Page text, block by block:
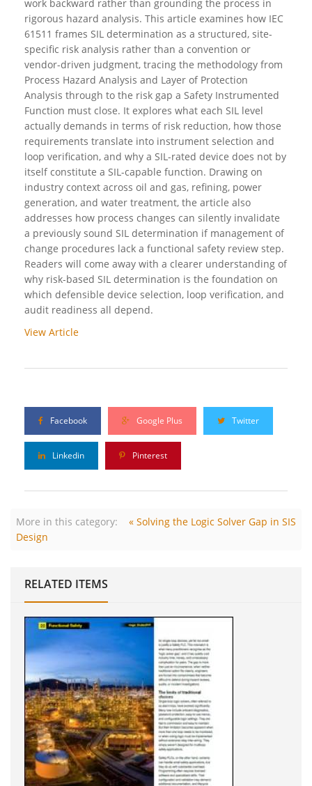
work backward rather than grounding the process in
rigorous hazard analysis. This article examines how IEC
61511 frames SIL determination as a structured, site-
specific risk analysis rather than a convention or
vendor-driven judgment, tracing the methodology from
Process Hazard Analysis and Layer of Protection
Analysis through to the risk gap a Safety Instrumented
Function must close. It explores what each SIL level
actually demands in terms of risk reduction, how those
requirements translate into instrument selection and
loop verification, and why a SIL-rated device does not by
itself constitute a SIL-capable function. Drawing on
industry context across oil and gas, refining, power
generation, and water treatment, the article also
addresses how process changes can silently invalidate
a previously sound SIL determination if management of
change procedures lack a functional safety review step.
Readers will come away with a clearer understanding of
why risk-based SIL determination is the foundation on
which defensible device selection, loop verification, and
audit readiness all depend.
View Article
Facebook Google Plus Twitter
Linkedin Pinterest
More in this category:
« Solving the Logic Solver Gap in SIS
Design
RELATED ITEMS